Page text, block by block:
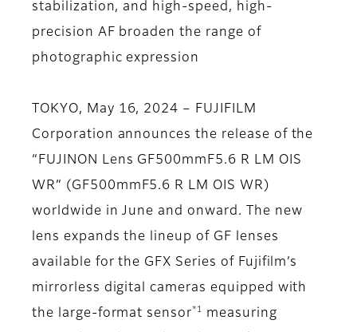
stabilization, and high-speed, high-
precision AF broaden the range of
photographic expression
TOKYO, May 16, 2024 – FUJIFILM
Corporation announces the release of the
“FUJINON Lens GF500mmF5.6 R LM OIS
WR” (GF500mmF5.6 R LM OIS WR)
worldwide in June and onward. The new
lens expands the lineup of GF lenses
available for the GFX Series of Fujifilm’s
mirrorless digital cameras equipped with
the large-format sensor *1
measuring